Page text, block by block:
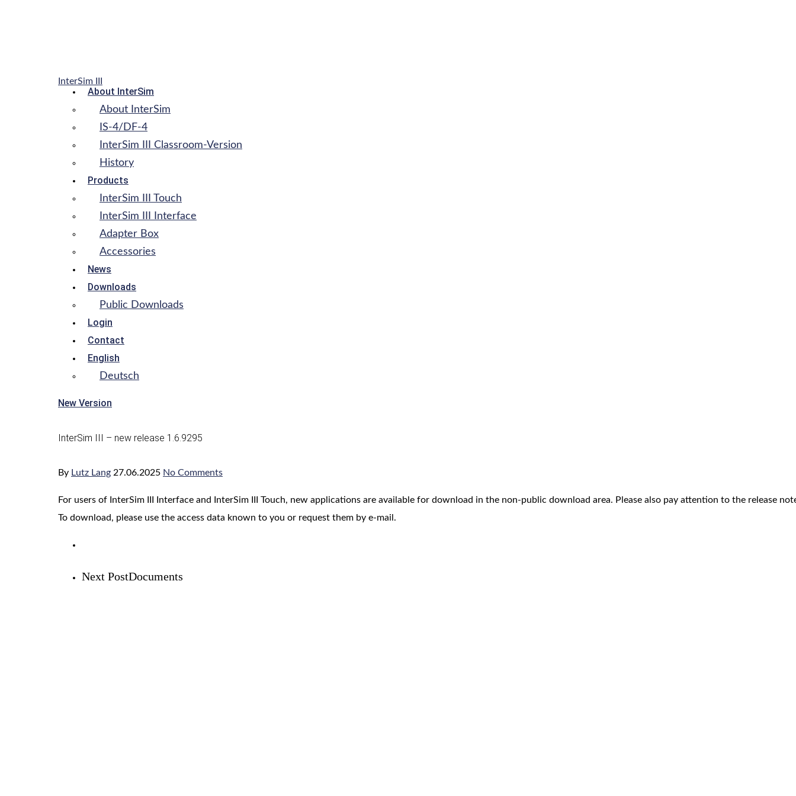
InterSim III
About InterSim
About InterSim
IS-4/DF-4
InterSim III Classroom-Version
History
Products
InterSim III Touch
InterSim III Interface
Adapter Box
Accessories
News
Downloads
Public Downloads
Login
Contact
English
Deutsch
New Version
InterSim III – new release 1.6.9295
By Lutz Lang 27.06.2025 No Comments
For users of InterSim III Interface and InterSim III Touch, new applications are available for download in the non-public download area. Please also pay attention to the release
To download, please use the access data known to you or request them by e-mail.
Next PostDocuments